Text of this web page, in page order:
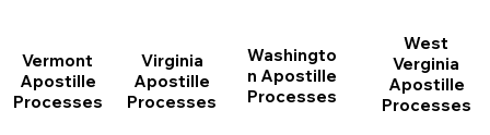
Vermont
Apostille
Processes
Virginia
Apostille
Processes
Washingto
n Apostille
Processes
West
Verginia
Apostille
Processes